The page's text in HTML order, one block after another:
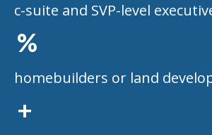
c-suite and SVP-level
%
homebuilders or land
+